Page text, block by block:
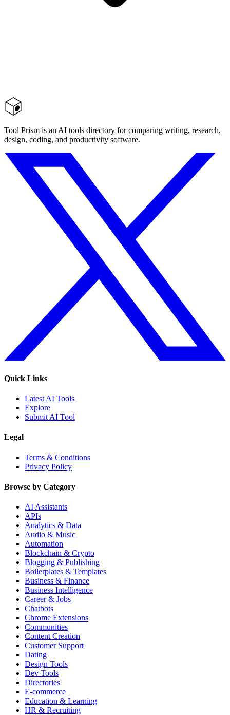
Tool Prism is an AI tools directory for comparing writing, research,
design, coding, and productivity software.
Quick Links
Latest AI Tools
Explore
Submit AI Tool
Legal
Terms & Conditions
Privacy Policy
Browse by Category
AI Assistants
APIs
Analytics & Data
Audio & Music
Automation
Blockchain & Crypto
Blogging & Publishing
Boilerplates & Templates
Business & Finance
Business Intelligence
Career & Jobs
Chatbots
Chrome Extensions
Communities
Content Creation
Customer Support
Dating
Design Tools
Dev Tools
Directories
E-commerce
Education & Learning
HR & Recruiting